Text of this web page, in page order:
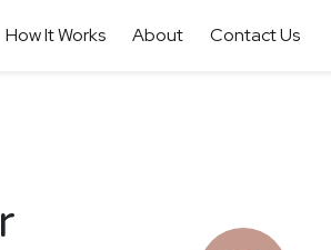
How It Works About Contact Us